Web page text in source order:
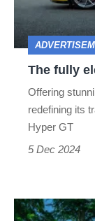
Lotus
Emeya
The fully
Offering
redefining its
Hyper GT
5 Dec 2024
Audi